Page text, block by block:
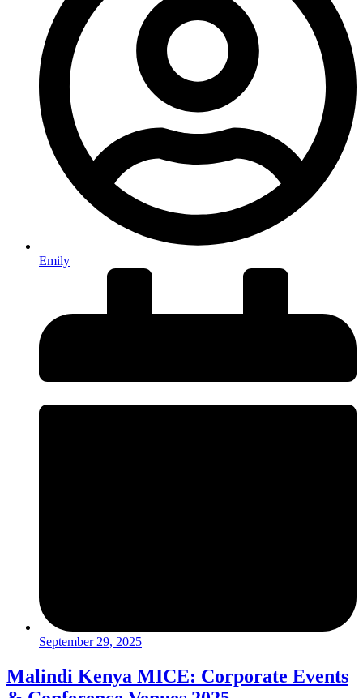
Emily
September 29, 2025
Malindi Kenya MICE: Corporate Events